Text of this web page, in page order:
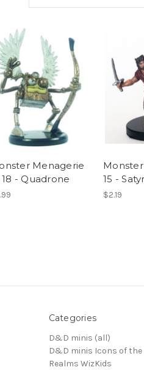
Menagerie
- Quadrone
15 - Satyr
$2.19
Categories
D&D minis (all)
D&D minis Icons of the
Realms WizKids